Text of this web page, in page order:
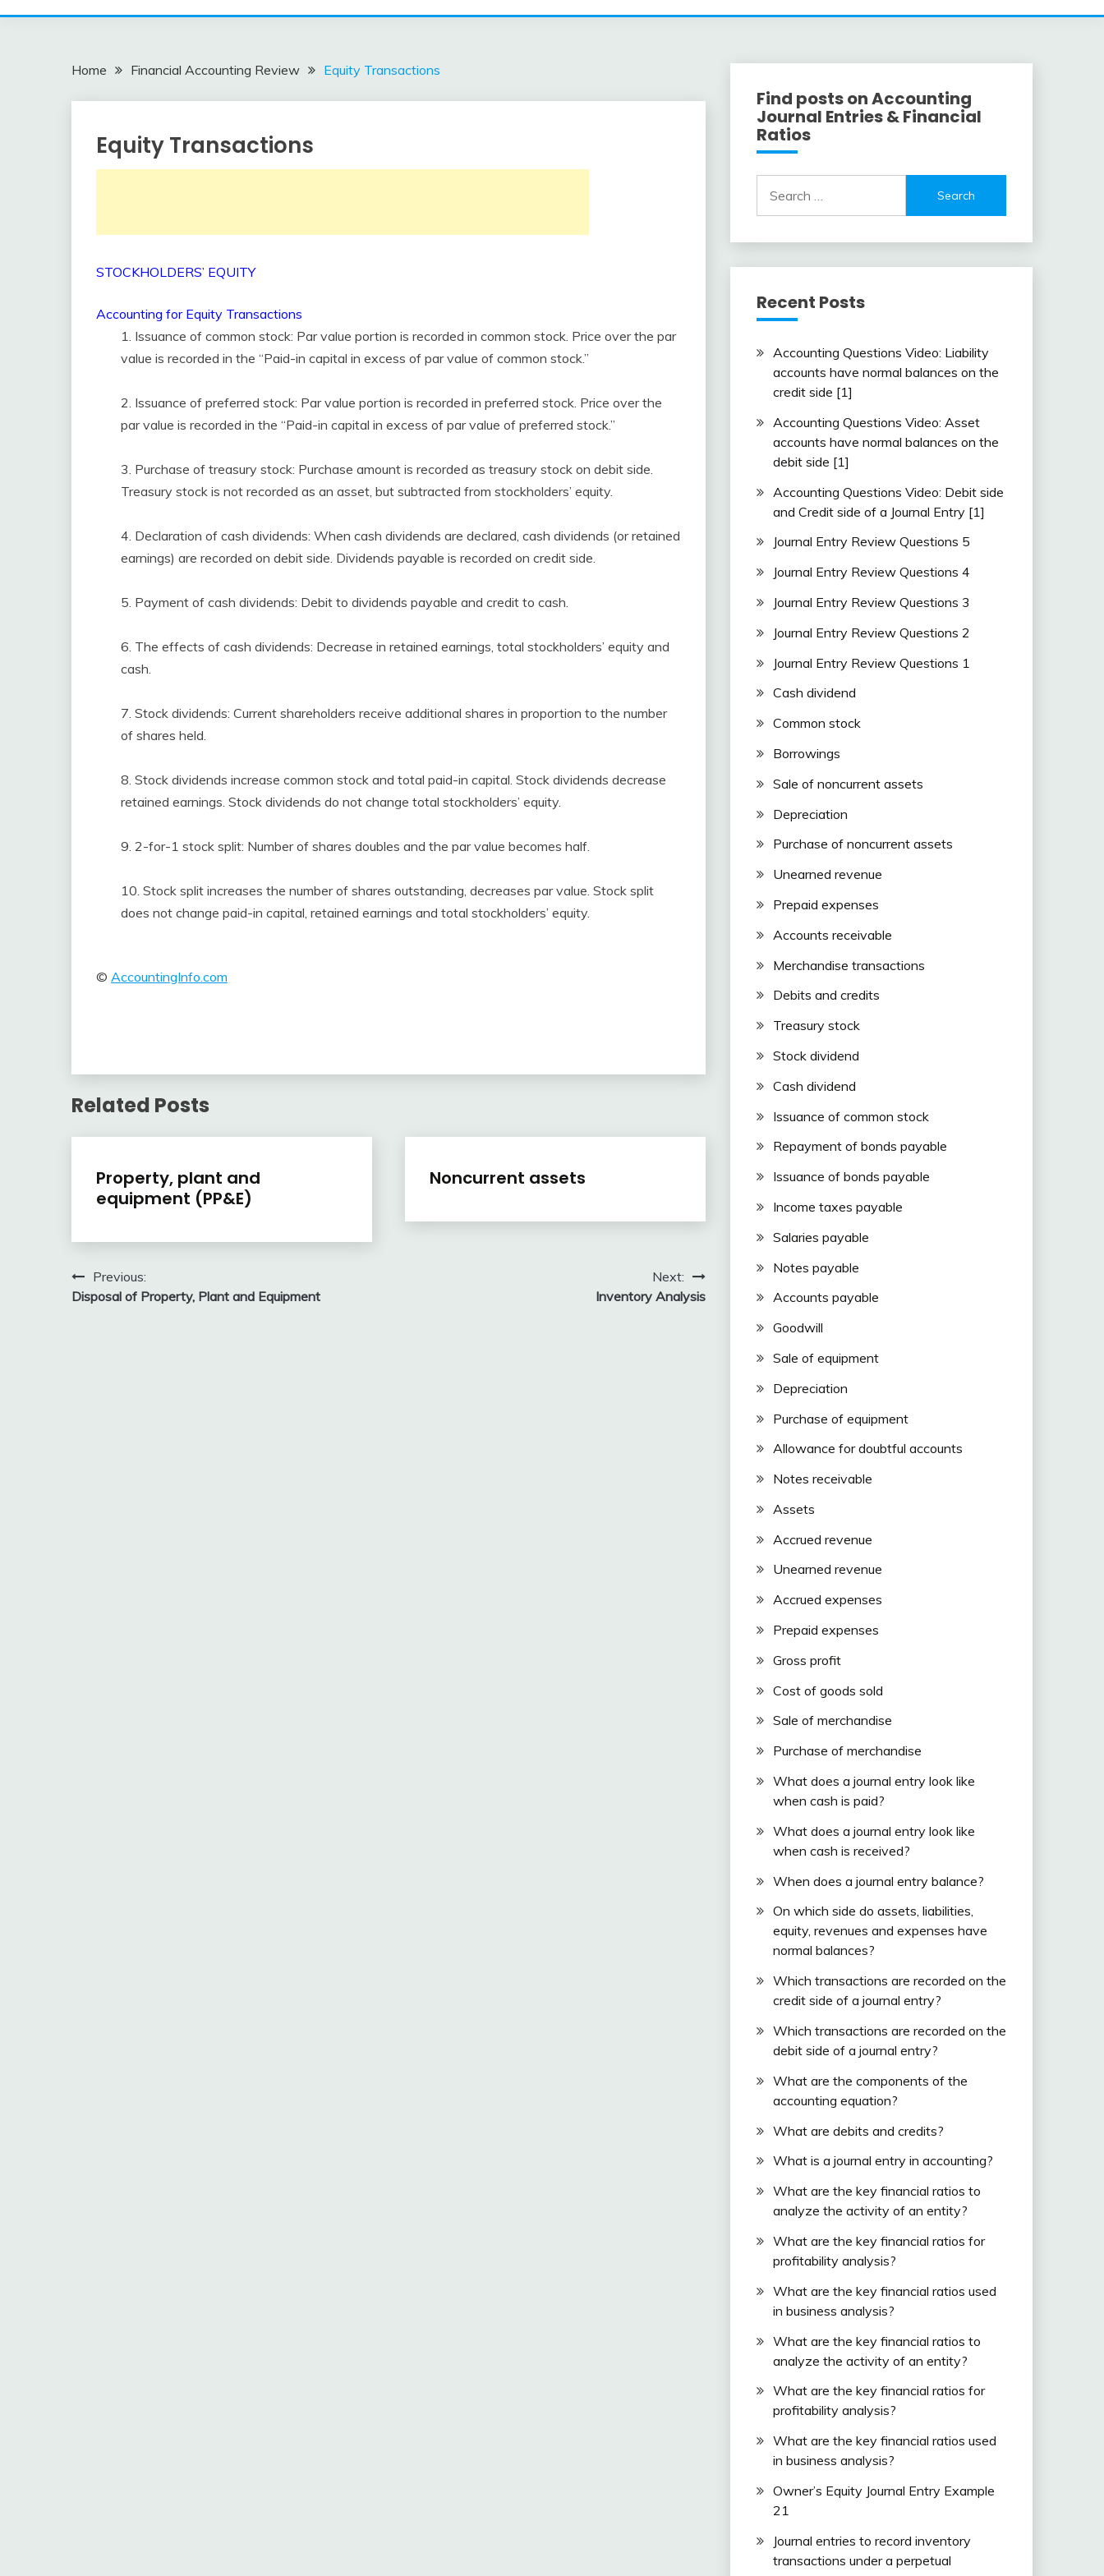
Home Financial Accounting Review Equity Transactions
Financial
Accounting
Equity Transactions
STOCKHOLDERS’ EQUITY
Accounting for Equity Transactions
1. Issuance of common stock: Par value portion is recorded in common stock. Price over the par
value is recorded in the “Paid-in capital in excess of par value of common stock.”
2. Issuance of preferred stock: Par value portion is recorded in preferred stock. Price over the
par value is recorded in the “Paid-in capital in excess of par value of preferred stock.”
3. Purchase of treasury stock: Purchase amount is recorded as treasury stock on debit side.
Treasury stock is not recorded as an asset, but subtracted from stockholders’ equity.
4. Declaration of cash dividends: When cash dividends are declared, cash dividends (or retained
earnings) are recorded on debit side. Dividends payable is recorded on credit side.
5. Payment of cash dividends: Debit to dividends payable and credit to cash.
6. The effects of cash dividends: Decrease in retained earnings, total stockholders’ equity and
cash.
7. Stock dividends: Current shareholders receive additional shares in proportion to the number
of shares held.
8. Stock dividends increase common stock and total paid-in capital. Stock dividends decrease
retained earnings. Stock dividends do not change total stockholders’ equity.
9. 2-for-1 stock split: Number of shares doubles and the par value becomes half.
10. Stock split increases the number of shares outstanding, decreases par value. Stock split
does not change paid-in capital, retained earnings and total stockholders’ equity.
© AccountingInfo.com
Related Posts
Financial
Accounting
Review
Property, plant and
equipment (PP&E)
February
2018
accta
Financial
Accounting
Noncurrent assets
February
accta
Post
navigation
Previous:
Disposal of Property, Plant and Equipment
Next:
Inventory Analysis
Find posts on Accounting
Journal Entries & Financial
Ratios
for:
Recent Posts
Accounting Questions Video: Liability
accounts have normal balances on the
credit side [1]
Accounting Questions Video: Asset
accounts have normal balances on the
debit side [1]
Accounting Questions Video: Debit side
and Credit side of a Journal Entry [1]
Journal Entry Review Questions 5
Journal Entry Review Questions 4
Journal Entry Review Questions 3
Journal Entry Review Questions 2
Journal Entry Review Questions 1
Cash dividend
Common stock
Borrowings
Sale of noncurrent assets
Depreciation
Purchase of noncurrent assets
Unearned revenue
Prepaid expenses
Accounts receivable
Merchandise transactions
Debits and credits
Treasury stock
Stock dividend
Cash dividend
Issuance of common stock
Repayment of bonds payable
Issuance of bonds payable
Income taxes payable
Salaries payable
Notes payable
Accounts payable
Goodwill
Sale of equipment
Depreciation
Purchase of equipment
Allowance for doubtful accounts
Notes receivable
Assets
Accrued revenue
Unearned revenue
Accrued expenses
Prepaid expenses
Gross profit
Cost of goods sold
Sale of merchandise
Purchase of merchandise
What does a journal entry look like
when cash is paid?
What does a journal entry look like
when cash is received?
When does a journal entry balance?
On which side do assets, liabilities,
equity, revenues and expenses have
normal balances?
Which transactions are recorded on the
credit side of a journal entry?
Which transactions are recorded on the
debit side of a journal entry?
What are the components of the
accounting equation?
What are debits and credits?
What is a journal entry in accounting?
What are the key financial ratios to
analyze the activity of an entity?
What are the key financial ratios for
profitability analysis?
What are the key financial ratios used
in business analysis?
What are the key financial ratios to
analyze the activity of an entity?
What are the key financial ratios for
profitability analysis?
What are the key financial ratios used
in business analysis?
Owner’s Equity Journal Entry Example
21
Journal entries to record inventory
transactions under a perpetual